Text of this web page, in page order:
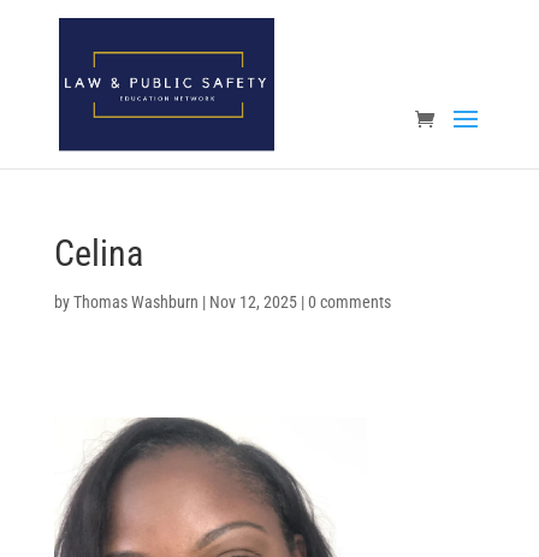
Open toolbar
Celina
byThomas Washburn | Nov 12, 2025|0 comments